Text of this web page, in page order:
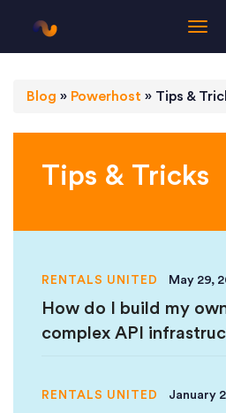
Blog » Powerhost » Tips &
Tips & Tricks
RENTALS UNITED May 29,
How do I build my
complex API
RENTALS UNITED January